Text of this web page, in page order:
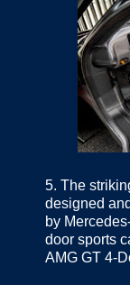
5. The
designed
by
door sports
AMG GT 4-